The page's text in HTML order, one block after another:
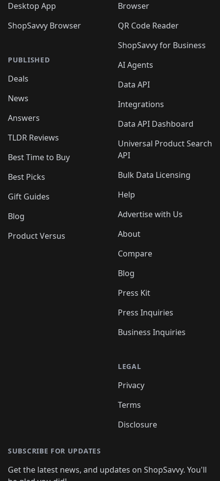
Desktop App
ShopSavvy Browser
PUBLISHED
Deals
News
Answers
TLDR Reviews
Best Time to Buy
Best Picks
Gift Guides
Blog
Product Versus
Browser
QR Code Reader
ShopSavvy for Business
AI Agents
Data API
Integrations
Data API Dashboard
Universal Product Search
API
Bulk Data Licensing
Help
Advertise with Us
About
Compare
Blog
Press Kit
Press Inquiries
Business Inquiries
LEGAL
Privacy
Terms
Disclosure
SUBSCRIBE FOR UPDATES
Get the latest news, and updates on ShopSavvy. You'll